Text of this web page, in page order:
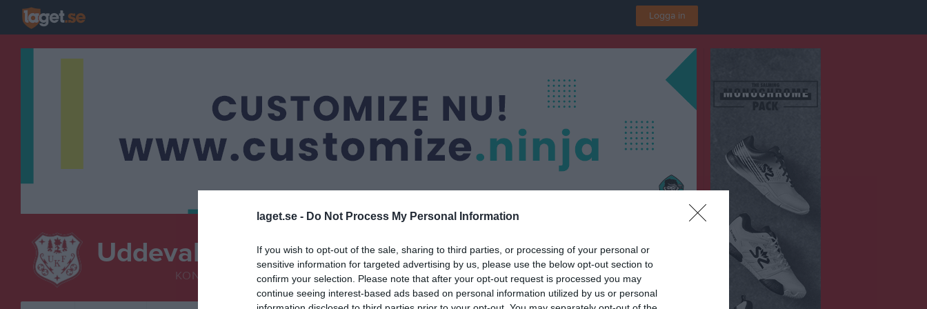
laget.se - Do Not Process My Personal Information
If you wish to opt-out of the sale, sharing to third parties, or processing of your personal or
sensitive information for targeted advertising by us, please use the below opt-out section to
confirm your selection. Please note that after your opt-out request is processed you may
continue seeing interest-based ads based on personal information utilized by us or personal
Logga in
Uddevalla KF
KONSTÅKNING
Turkos grupp